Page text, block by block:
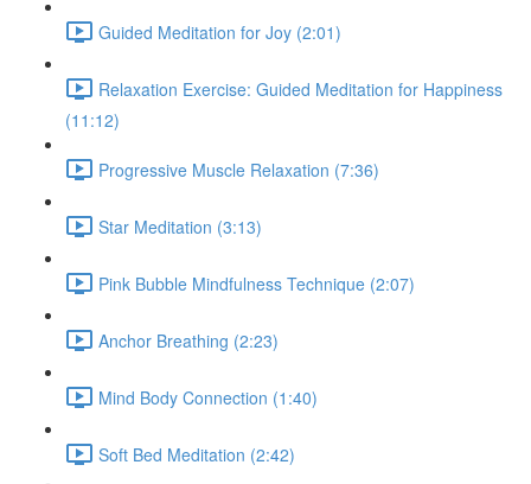
Guided Meditation for Joy (2:01)
Relaxation Exercise: Guided Meditation for Happiness
(11:12)
Progressive Muscle Relaxation (7:36)
Star Meditation (3:13)
Pink Bubble Mindfulness Technique (2:07)
Anchor Breathing (2:23)
Mind Body Connection (1:40)
Soft Bed Meditation (2:42)